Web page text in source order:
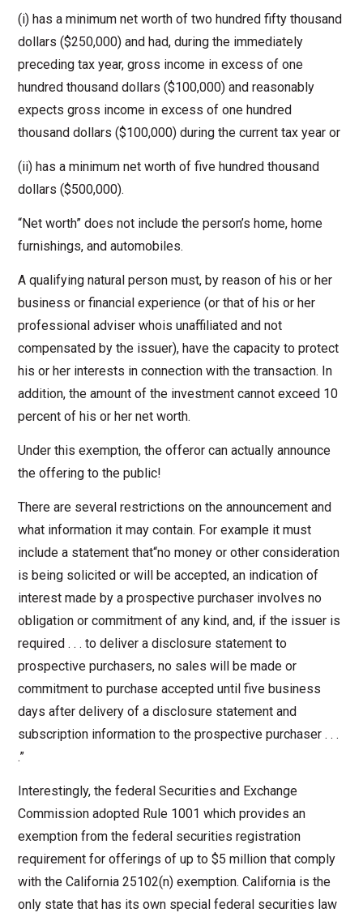
(i) has a minimum net worth of two hundred fifty thousand
dollars ($250,000) and had, during the immediately
preceding tax year, gross income in excess of one
hundred thousand dollars ($100,000) and reasonably
expects gross income in excess of one hundred
thousand dollars ($100,000) during the current tax year or
(ii) has a minimum net worth of five hundred thousand
dollars ($500,000).
“Net worth” does not include the person’s home, home
furnishings, and automobiles.
A qualifying natural person must, by reason of his or her
business or financial experience (or that of his or her
professional adviser whois unaffiliated and not
compensated by the issuer), have the capacity to protect
his or her interests in connection with the transaction. In
addition, the amount of the investment cannot exceed 10
percent of his or her net worth.
Under this exemption, the offeror can actually announce
the offering to the public!
There are several restrictions on the announcement and
what information it may contain. For example it must
include a statement that“no money or other consideration
is being solicited or will be accepted, an indication of
interest made by a prospective purchaser involves no
obligation or commitment of any kind, and, if the issuer is
required . . . to deliver a disclosure statement to
prospective purchasers, no sales will be made or
commitment to purchase accepted until five business
days after delivery of a disclosure statement and
subscription information to the prospective purchaser . . .
.”
Interestingly, the federal Securities and Exchange
Commission adopted Rule 1001 which provides an
exemption from the federal securities registration
requirement for offerings of up to $5 million that comply
with the California 25102(n) exemption. California is the
only state that has its own special federal securities law